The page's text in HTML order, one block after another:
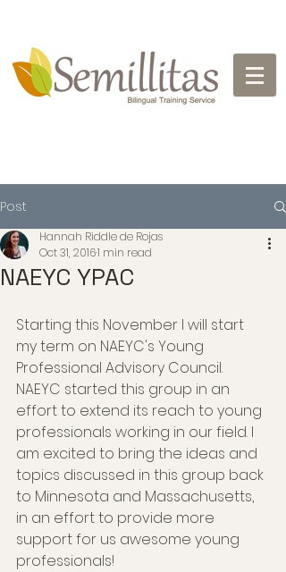
Post
NAEYC YPAC
Hannah Riddle de Rojas
Oct 31, 20161 min read
Starting this November I will start
my term on NAEYC's Young
Professional Advisory Council.
NAEYC started this group in an
effort to extend its reach to young
professionals working in our field. I
am excited to bring the ideas and
topics discussed in this group back
to Minnesota and Massachusetts,
in an effort to provide more
support for us awesome young
professionals!